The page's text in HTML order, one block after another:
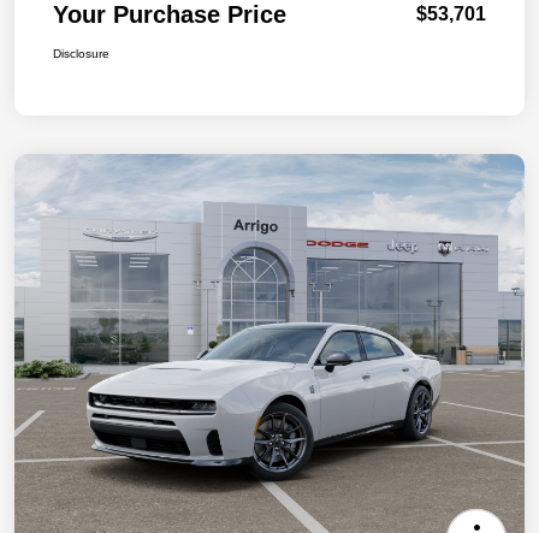
Your Purchase Price $53,701
Disclosure